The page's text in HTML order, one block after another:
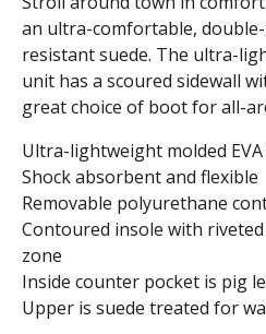
an ultra-comfortable,
resistant suede. The ultra-
unit has a scoured sidewall
great choice of boot for all-
Ultra-lightweight molded
Shock absorbent and flexible
Removable polyurethane
Contoured insole with
zone
Inside counter pocket is pig
Upper is suede treated for